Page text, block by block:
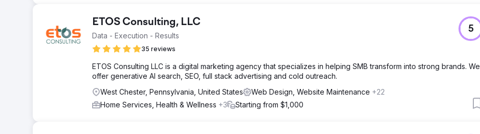
ETOS Consulting, LLC
Data - Execution - Results
35 reviews
5
ETOS Consulting LLC is a digital marketing agency that specializes in helping SMB transform into strong brands. We
offer generative AI search, SEO, full stack advertising and cold outreach.
West Chester, Pennsylvania, United States
Web Design, Website Maintenance +22
Home Services, Health & Wellness +3 Starting from $1,000